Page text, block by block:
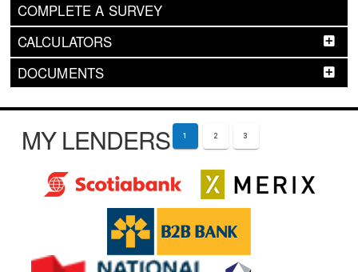
COMPLETE A SURVEY
CALCULATORS
DOCUMENTS
MY LENDERS 1 2 3